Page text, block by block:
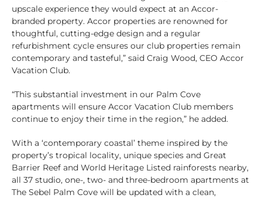
upscale experience they would expect at an Accor-
branded property. Accor properties are renowned for
thoughtful, cutting-edge design and a regular
refurbishment cycle ensures our club properties remain
contemporary and tasteful,” said Craig Wood, CEO Accor
Vacation Club.
“This substantial investment in our Palm Cove
apartments will ensure Accor Vacation Club members
continue to enjoy their time in the region,” he added.
With a ‘contemporary coastal’ theme inspired by the
property’s tropical locality, unique species and Great
Barrier Reef and World Heritage Listed rainforests nearby,
all 37 studio, one-, two- and three-bedroom apartments at
The Sebel Palm Cove will be updated with a clean,